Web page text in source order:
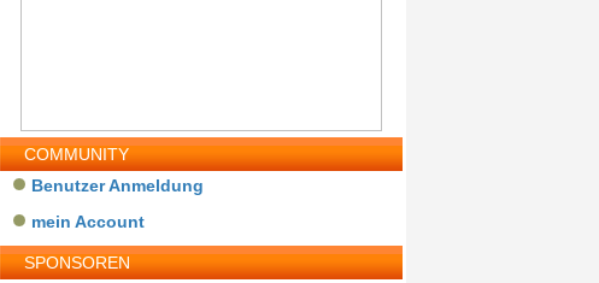
COMMUNITY
Benutzer Anmeldung
mein Account
SPONSOREN